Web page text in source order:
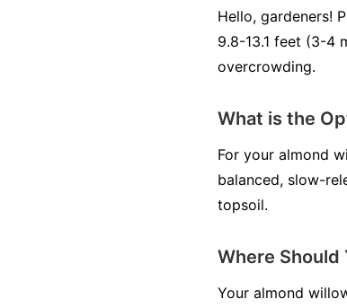
Hello, gardeners!
9.8-13.1 feet (3-4
overcrowding.
What is the
For your almond
balanced, slow-
topsoil.
Where Should
Your almond